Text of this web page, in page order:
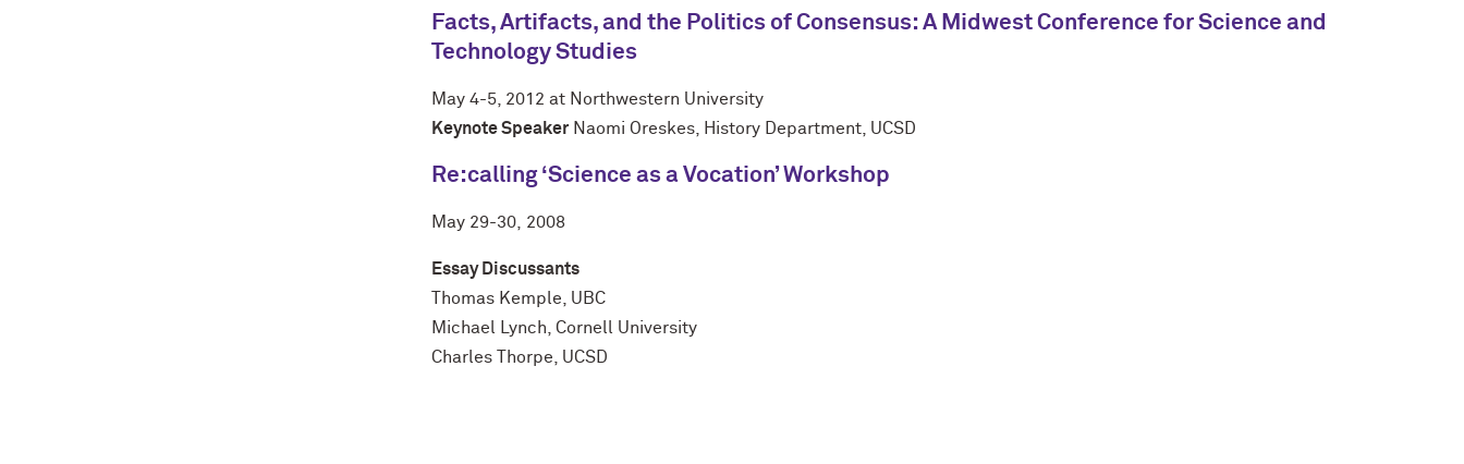
Facts, Artifacts, and the Politics of Consensus: A Midwest Conference for Science and
Technology Studies
May 4-5, 2012 at Northwestern University
Keynote Speaker Naomi Oreskes, History Department, UCSD
Re:calling ‘Science as a Vocation’ Workshop
May 29-30, 2008
Essay Discussants
Thomas Kemple, UBC
Michael Lynch, Cornell University
Charles Thorpe, UCSD